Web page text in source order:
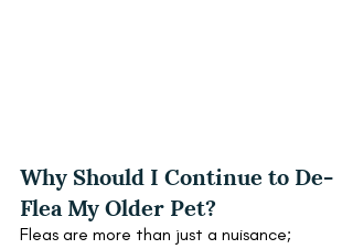
Why Should I Continue to De-
Flea My Older Pet?
Fleas are more than just a nuisance;